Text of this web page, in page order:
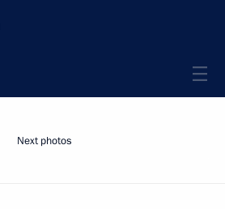
Next photos